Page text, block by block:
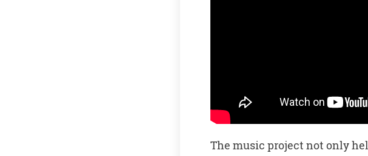
The music project not only